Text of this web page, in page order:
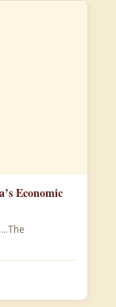
Economic